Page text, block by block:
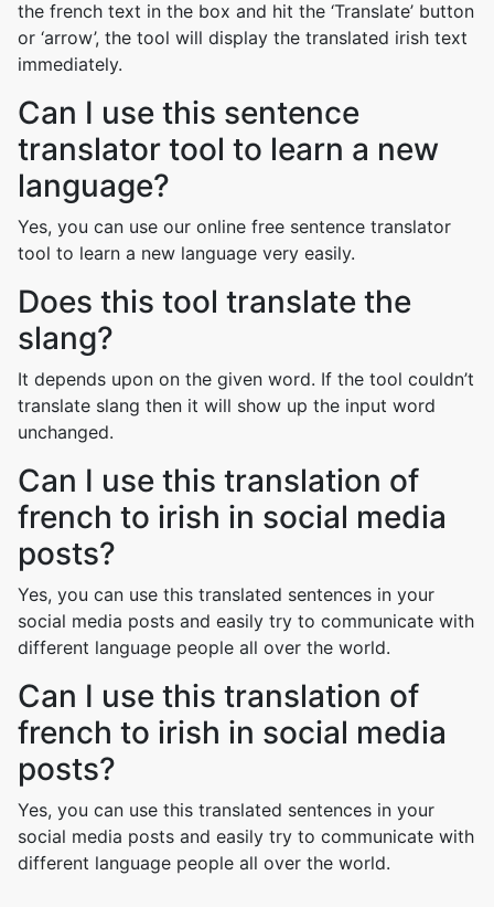
the french text in the box and hit the ‘Translate’ button
or ‘arrow’, the tool will display the translated irish text
immediately.
Can I use this sentence
translator tool to learn a new
language?
Yes, you can use our online free sentence translator
tool to learn a new language very easily.
Does this tool translate the
slang?
It depends upon on the given word. If the tool couldn’t
translate slang then it will show up the input word
unchanged.
Can I use this translation of
french to irish in social media
posts?
Yes, you can use this translated sentences in your
social media posts and easily try to communicate with
different language people all over the world.
Can I use this translation of
french to irish in social media
posts?
Yes, you can use this translated sentences in your
social media posts and easily try to communicate with
different language people all over the world.